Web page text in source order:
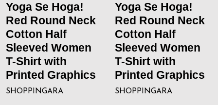
Yoga Se Hoga!
Red Round Neck
Cotton Half
Sleeved Women
T-Shirt with
Printed Graphics
SHOPPINGARA
Yoga Se Hoga!
Red Round Neck
Cotton Half
Sleeved Women
T-Shirt with
Printed Graphics
SHOPPINGARA